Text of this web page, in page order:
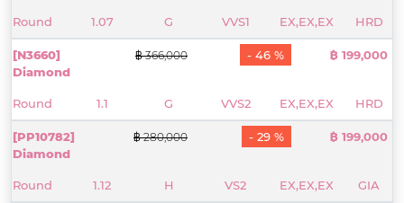
Round 1.07 G VVS1 EX,EX,EX HRD
[N3660]
Diamond
Round 1.1 G VVS2 EX,EX,EX HRD
฿ 366,000 - 46 % ฿ 199,000
[PP10782]
Diamond
Round 1.12 H VS2 EX,EX,EX GIA
฿ 280,000 - 29 % ฿ 199,000